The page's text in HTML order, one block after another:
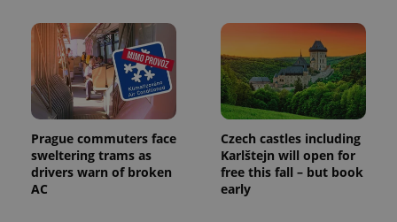
Prague commuters face
sweltering trams as
drivers warn of broken
AC
Czech castles including
Karlštejn will open for
free this fall – but book
early
PHPSESSID
PHP.net
.www.expats.cz